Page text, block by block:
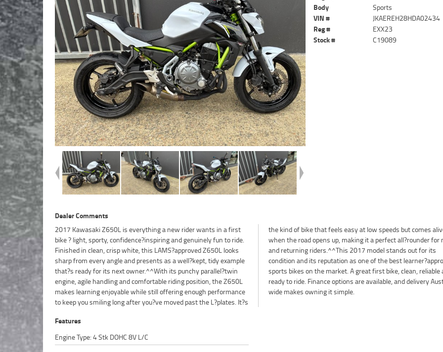
Body
Sports
VIN #
JKAEREH28HDA02434
Reg #
EXX23
Stock #
C19089
Dealer Comments
2017 Kawasaki Z650L is everything a new rider wants in a first
bike ? light, sporty, confidence?inspiring and genuinely fun to ride.
Finished in clean, crisp white, this LAMS?approved Z650L looks
sharp from every angle and presents as a well?kept, tidy example
that?s ready for its next owner.^^With its punchy parallel?twin
engine, agile handling and comfortable riding position, the Z650L
makes learning enjoyable while still offering enough performance
to keep you smiling long after you?ve moved past the L?plates. It?s
the kind of bike that feels easy at low speeds but comes alive
when the road opens up, making it a perfect all?rounder for new
and returning riders.^^This 2017 model stands out for its
condition and its reputation as one of the best learner?approved
sports bikes on the market. A great first bike, clean, reliable and
ready to ride. Finance options are available, and delivery Australia?
wide makes owning it simple.
Features
Engine Type: 4 Stk DOHC 8V L/C